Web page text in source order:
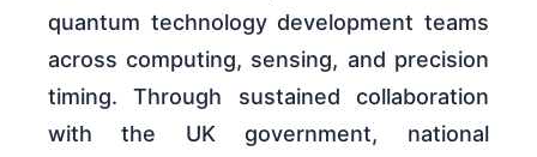
quantum technology development teams
across computing, sensing, and precision
timing. Through sustained collaboration
with the UK government, national